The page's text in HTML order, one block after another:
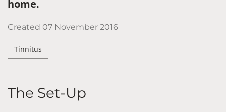
home.
Created 07 November 2016
Tinnitus
The Set-Up